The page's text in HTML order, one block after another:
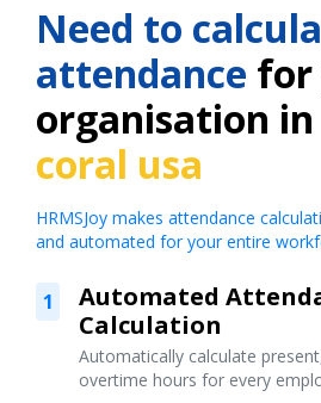
Need to
attendance for
organisation in
coral usa
HRMSJoy makes attendance
and automated for your entire
1
Automated
Calculation
Automatically calculate
overtime hours for every